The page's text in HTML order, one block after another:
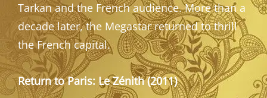
Tarkan and the French audience. More than a
decade later, the Megastar returned to thrill
the French capital.
Return to Paris: Le Zénith (2011)